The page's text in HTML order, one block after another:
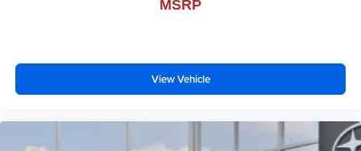
MSRP
View Vehicle